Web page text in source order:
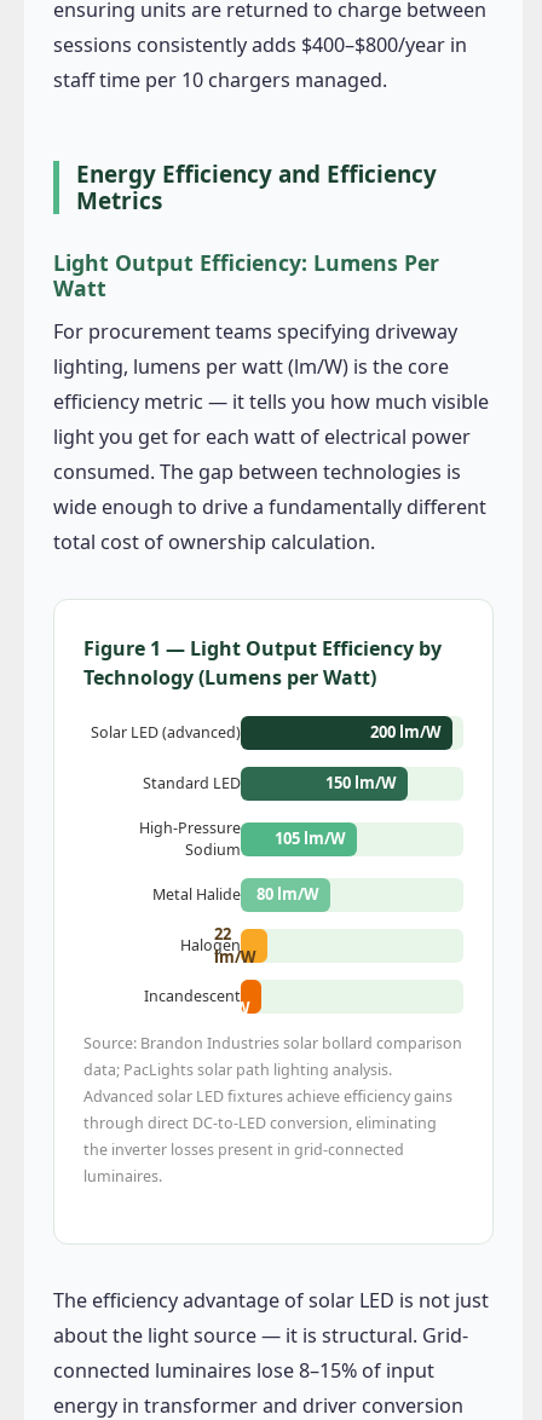
ensuring units are returned to charge between
sessions consistently adds $400–$800/year in
staff time per 10 chargers managed.
Energy Efficiency and Efficiency
Metrics
Light Output Efficiency: Lumens Per
Watt
For procurement teams specifying driveway
lighting, lumens per watt (lm/W) is the core
efficiency metric — it tells you how much visible
light you get for each watt of electrical power
consumed. The gap between technologies is
wide enough to drive a fundamentally different
total cost of ownership calculation.
Figure 1 — Light Output Efficiency by
Technology (Lumens per Watt)
Solar LED (advanced) 200 lm/W
Standard LED 150 lm/W
High-Pressure
Sodium
105 lm/W
Metal Halide 80 lm/W
Halogen
22
lm/W
Incandescent
lm/W
Source: Brandon Industries solar bollard comparison
data; PacLights solar path lighting analysis.
Advanced solar LED fixtures achieve efficiency gains
through direct DC-to-LED conversion, eliminating
the inverter losses present in grid-connected
luminaires.
The efficiency advantage of solar LED is not just
about the light source — it is structural. Grid-
connected luminaires lose 8–15% of input
energy in transformer and driver conversion